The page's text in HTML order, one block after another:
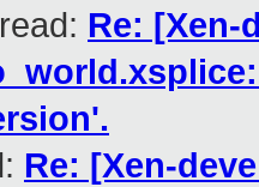
Re: [Xen-
Re: [Xen-